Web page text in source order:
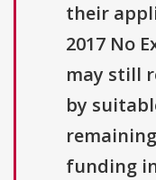
their
2017 No
may still
by
funding